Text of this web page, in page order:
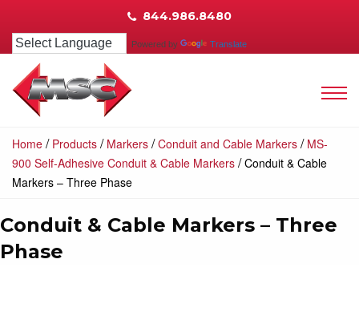
844.986.8480
Powered by Translate
Home / Products / Markers /Conduit and Cable Markers / MS-
900 Self-Adhesive Conduit & Cable Markers /Conduit & Cable
Markers – Three Phase
Conduit & Cable Markers – Three
Phase